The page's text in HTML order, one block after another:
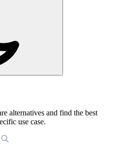
alternatives and find the best
use case.